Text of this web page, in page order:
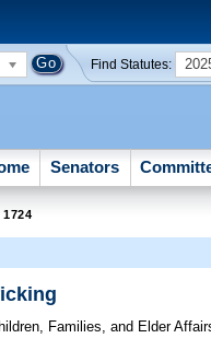
Find Statutes:
Senators
Families, and Elder